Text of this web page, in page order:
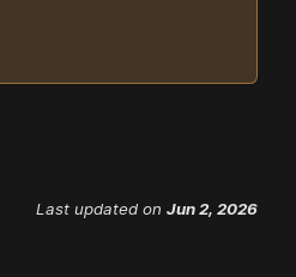
Last updated on Jun 2, 2026